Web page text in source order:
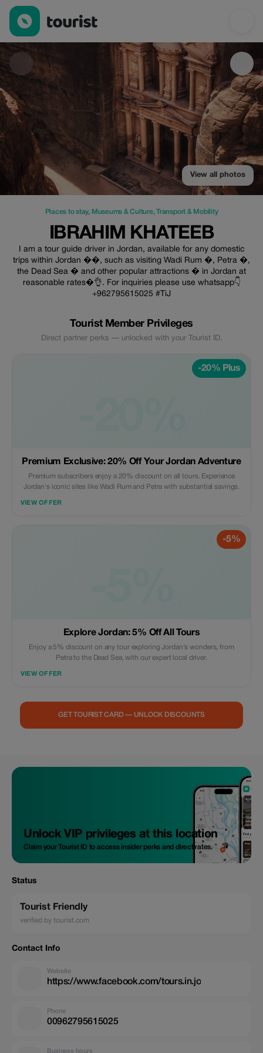
Ibrahim khateeb — Places to stay | Up to 20% off | Tourist
View all photos
Places to stay, Museums & Culture,Transport & Mobility
IBRAHIM KHATEEB
I am a tour guide driver in Jordan, available for any domestic
trips within Jordan ��, such as visiting Wadi Rum �, Petra �,
the Dead Sea � and other popular attractions � in Jordan at
reasonable rates�👌. For inquiries please use whatsapp👇
+962795615025 #TiJ
Tourist Member Privileges
Direct partner perks — unlocked with your Tourist ID.
-20% Plus
Premium Exclusive: 20% Off Your Jordan Adventure
Premium subscribers enjoy a 20% discount on all tours. Experience
Jordan's iconic sites like Wadi Rum and Petra with substantial savings.
VIEW OFFER
-5%
Explore Jordan: 5% Off All Tours
Enjoy a 5% discount on any tour exploring Jordan's wonders, from
Petra to the Dead Sea, with our expert local driver.
VIEW OFFER
GET TOURIST CARD — UNLOCK DISCOUNTS
Unlock VIP privileges at this location
Claim your Tourist ID to access insider perks and direct rates.
Status
Tourist Friendly
verified by tourist.com
Contact Info
Website
https://www.facebook.com/tours.in.jo
Phone
00962795615025
Business hours